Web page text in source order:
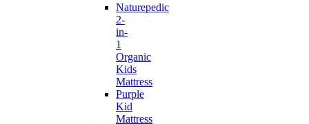
Naturepedic
2-
in-
1
Organic
Kids
Mattress
Purple
Kid
Mattress